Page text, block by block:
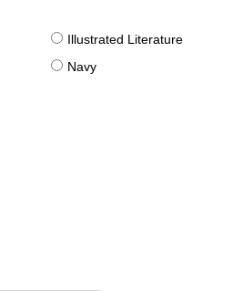
Illustrated Literature
Navy